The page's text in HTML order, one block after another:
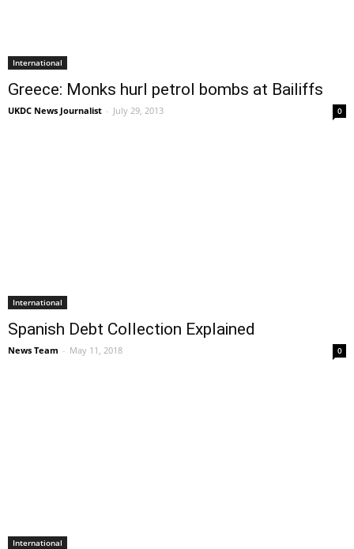
International
Greece: Monks hurl petrol bombs at Bailiffs
UKDC News Journalist - July 29, 2013 0
International
Spanish Debt Collection Explained
News Team - May 11, 2018 0
International